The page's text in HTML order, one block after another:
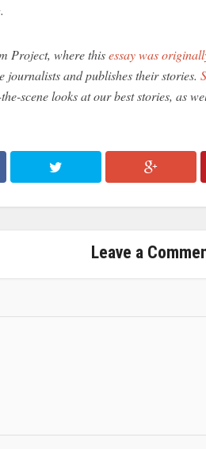
Project, where thisessay was
journalists and publishes their stories.
scene looks at our best stories, as
Leave a